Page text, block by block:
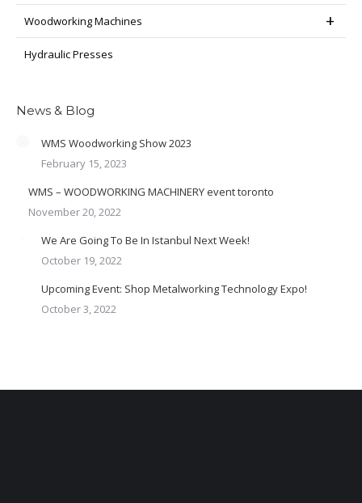
Woodworking Machines
Hydraulic Presses
News & Blog
WMS Woodworking Show 2023
February 15, 2023
WMS – WOODWORKING MACHINERY event toronto
November 20, 2022
We Are Going To Be In Istanbul Next Week!
October 19, 2022
Upcoming Event: Shop Metalworking Technology Expo!
October 3, 2022